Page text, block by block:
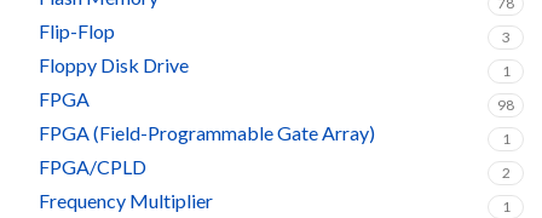
Flip-Flop 3
Floppy Disk Drive 1
FPGA 98
FPGA (Field-Programmable Gate Array) 1
FPGA/CPLD 2
Frequency Multiplier 1